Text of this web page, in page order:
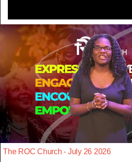
The ROC Church - July 26 2026